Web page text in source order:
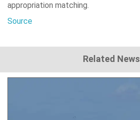
appropriation matching.
Source
Related News